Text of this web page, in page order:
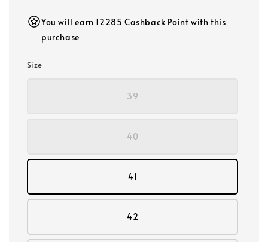
You will earn 12285 Cashback Point with this
purchase
Size
39
40
41
42